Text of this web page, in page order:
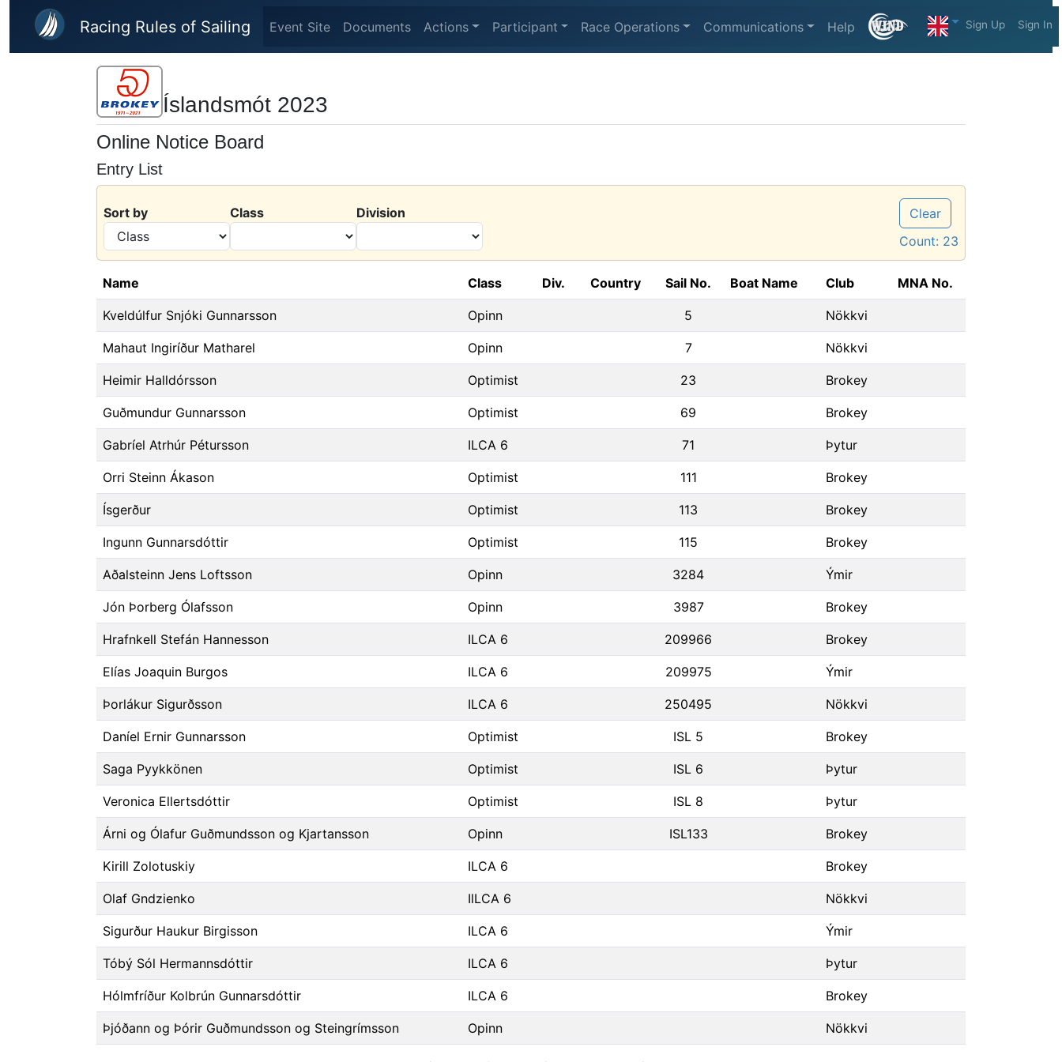
Skip to main content
Racing Rules of Sailing Event Site Documents Actions Participant Race Operations Communications Help Sign Up Sign In
Íslandsmót 2023
Online Notice Board
Entry List
Sort by Class Division
Clear
Count: 23
Name Class Div. Country Sail No. Boat Name Club MNA No.
Kveldúlfur Snjóki Gunnarsson Opinn 5 Nökkvi
Mahaut Ingiríður Matharel Opinn 7 Nökkvi
Heimir Halldórsson Optimist 23 Brokey
Guðmundur Gunnarsson Optimist 69 Brokey
Gabríel Atrhúr Pétursson ILCA 6 71 Þytur
Orri Steinn Ákason Optimist 111 Brokey
Ísgerður Optimist 113 Brokey
Ingunn Gunnarsdóttir Optimist 115 Brokey
Aðalsteinn Jens Loftsson Opinn 3284 Ýmir
Jón Þorberg Ólafsson Opinn 3987 Brokey
Hrafnkell Stefán Hannesson ILCA 6 209966 Brokey
Elías Joaquin Burgos ILCA 6 209975 Ýmir
Þorlákur Sigurðsson ILCA 6 250495 Nökkvi
Daníel Ernir Gunnarsson Optimist ISL 5 Brokey
Saga Pyykkönen Optimist ISL 6 Þytur
Veronica Ellertsdóttir Optimist ISL 8 Þytur
Árni og Ólafur Guðmundsson og Kjartansson Opinn ISL133 Brokey
Kirill Zolotuskiy ILCA 6 Brokey
Olaf Gndzienko IlLCA 6 Nökkvi
Sigurður Haukur Birgisson ILCA 6 Ýmir
Tóbý Sól Hermannsdóttir ILCA 6 Þytur
Hólmfríður Kolbrún Gunnarsdóttir ILCA 6 Brokey
Þjóðann og Þórir Guðmundsson og Steingrímsson Opinn Nökkvi